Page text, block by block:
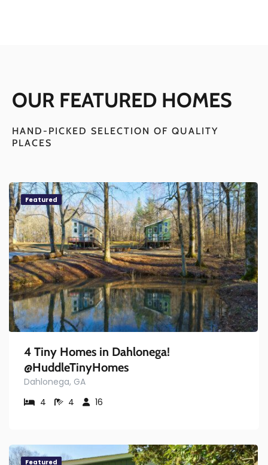
OUR FEATURED HOMES
HAND-PICKED SELECTION OF QUALITY
PLACES
Featured
4 Tiny Homes in Dahlonega!
@HuddleTinyHomes
Dahlonega, GA
4
4 16
Featured